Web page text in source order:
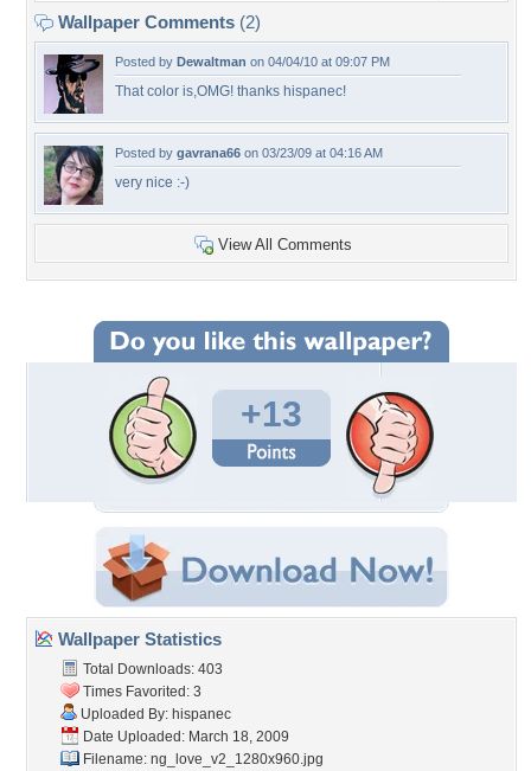
Wallpaper Comments (2)
Posted by Dewaltman on 04/04/10 at 09:07 PM
That color is,OMG! thanks hispanec!
Posted by gavrana66 on 03/23/09 at 04:16 AM
very nice :-)
View All Comments
+13
Wallpaper Statistics
Total Downloads: 403
Times Favorited: 3
Uploaded By: hispanec
Date Uploaded: March 18, 2009
Filename: ng_love_v2_1280x960.jpg